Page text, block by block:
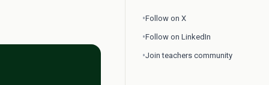
•Follow on X
•Follow on LinkedIn
•Join teachers community